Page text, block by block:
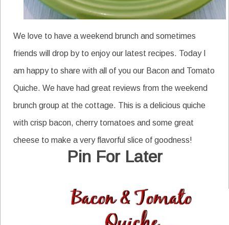
We love to have a weekend brunch and sometimes
friends will drop by to enjoy our latest recipes. Today I
am happy to share with all of you our Bacon and Tomato
Quiche. We have had great reviews from the weekend
brunch group at the cottage. This is a delicious quiche
with crisp bacon, cherry tomatoes and some great
cheese to make a very flavorful slice of goodness!
Pin For Later